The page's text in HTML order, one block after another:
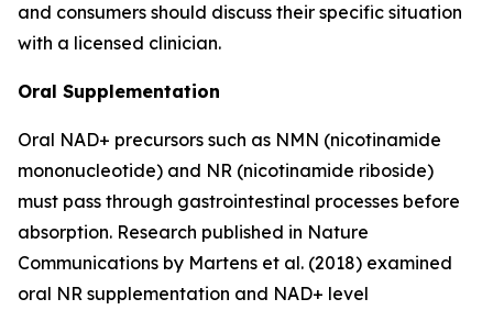
and consumers should discuss their specific situation
with a licensed clinician.
Oral Supplementation
Oral NAD+ precursors such as NMN (nicotinamide
mononucleotide) and NR (nicotinamide riboside)
must pass through gastrointestinal processes before
absorption. Research published in Nature
Communications by Martens et al. (2018) examined
oral NR supplementation and NAD+ level